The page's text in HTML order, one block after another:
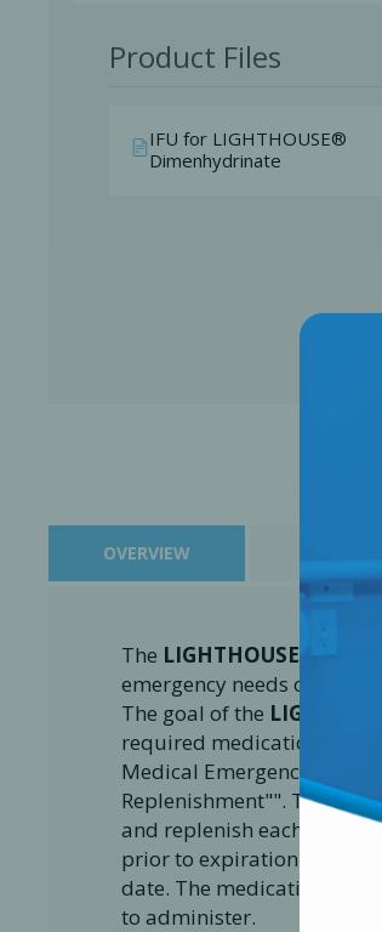
PERIODONTAL HEALTH
Probiotics
Product Files
IFU for LIGHTHOUSE®
Dimenhydrinate
OVERVIEW
The LIGHTHOUSE®
emergency needs of a
The goal of the
required medications to
Medical Emergency Kit,
Replenishment"". The
and replenish each
prior to expiration. This
date. The medications and
to administer.